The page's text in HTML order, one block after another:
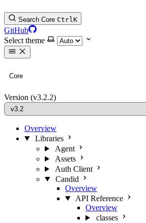
Search Core CtrlK
GitHub
Select theme
Core
Version (v3.2.2)
Overview
Libraries
Agent
Assets
Auth Client
Candid
Overview
API Reference
Overview
classes